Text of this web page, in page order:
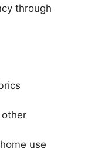
through
use